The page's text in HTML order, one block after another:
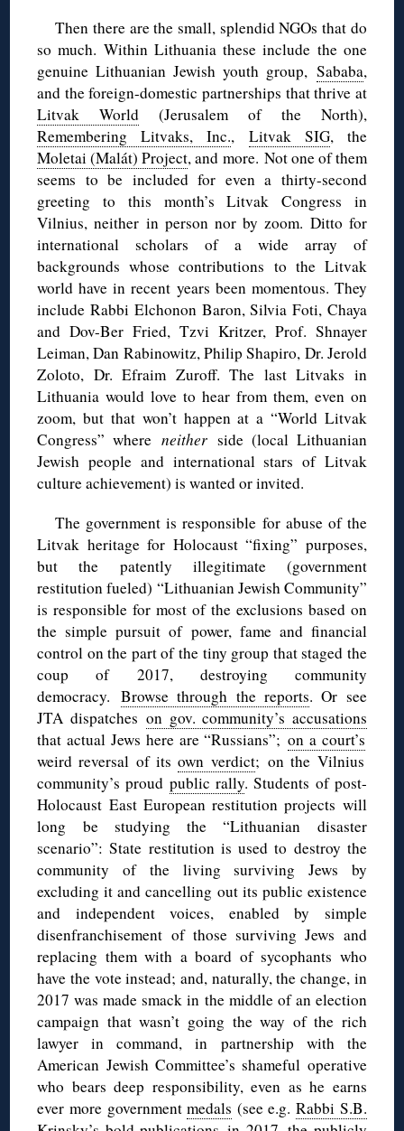
Then there are the small, splendid NGOs that do
so much. Within Lithuania these include the one
genuine Lithuanian Jewish youth group, Sababa,
and the foreign-domestic partnerships that thrive at
Litvak World (Jerusalem of the North),
Remembering Litvaks, Inc., Litvak SIG, the
Moletai (Malát) Project, and more. Not one of them
seems to be included for even a thirty-second
greeting to this month’s Litvak Congress in
Vilnius, neither in person nor by zoom. Ditto for
international scholars of a wide array of
backgrounds whose contributions to the Litvak
world have in recent years been momentous. They
include Rabbi Elchonon Baron, Silvia Foti, Chaya
and Dov-Ber Fried, Tzvi Kritzer, Prof. Shnayer
Leiman, Dan Rabinowitz, Philip Shapiro, Dr. Jerold
Zoloto, Dr. Efraim Zuroff. The last Litvaks in
Lithuania would love to hear from them, even on
zoom, but that won’t happen at a “World Litvak
Congress” whereneither side (local Lithuanian
Jewish people and international stars of Litvak
culture achievement) is wanted or invited.
The government is responsible for abuse of the
Litvak heritage for Holocaust “fixing” purposes,
but the patently illegitimate (government
restitution fueled) “Lithuanian Jewish Community”
is responsible for most of the exclusions based on
the simple pursuit of power, fame and financial
control on the part of the tiny group that staged the
coup of 2017, destroying community
democracy. Browse through the reports. Or see
JTA dispatcheson gov. community’s accusations
that actual Jews here are “Russians”;on a court’s
weird reversal of itsown verdict; onthe Vilnius
community’s proud public rally. Students of post-
Holocaust East European restitution projects will
long be studying the “Lithuanian disaster
scenario”: State restitution is used to destroy the
community of the living surviving Jews by
excluding it and cancelling out its public existence
and independent voices, enabled by simple
disenfranchisement of those surviving Jews and
replacing them with a board of sycophants who
have the vote instead; and, naturally, the change, in
2017 was made smack in the middle of an election
campaign that wasn’t going the way of the rich
lawyer in command, in partnership with the
American Jewish Committee’s shameful operative
who bears deep responsibility, even as he earns
ever more governmentmedals (see e.g.Rabbi S.B.